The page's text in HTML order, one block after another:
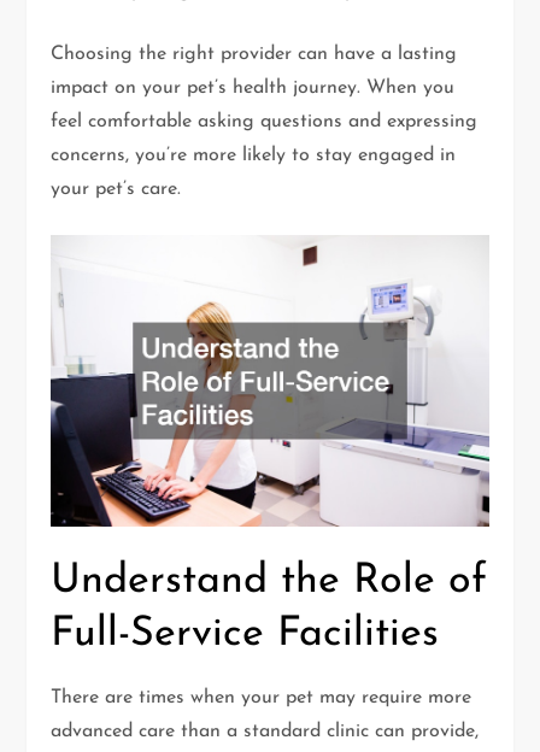
Choosing the right provider can have a lasting
impact on your pet’s health journey. When you
feel comfortable asking questions and expressing
concerns, you’re more likely to stay engaged in
your pet’s care.
Understand the Role of
Full-Service Facilities
There are times when your pet may require more
advanced care than a standard clinic can provide,